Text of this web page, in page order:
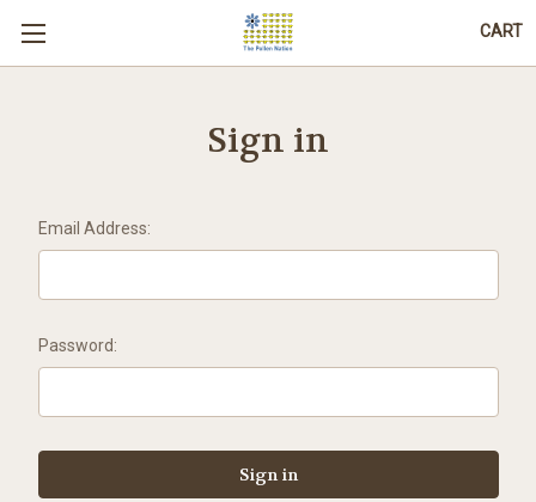
CART
Sign in
Email Address:
Password: